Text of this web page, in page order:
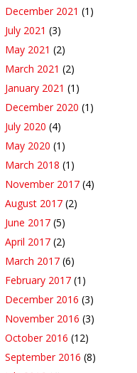
December 2021 (1)
July 2021 (3)
May 2021 (2)
March 2021 (2)
January 2021 (1)
December 2020 (1)
July 2020 (4)
May 2020 (1)
March 2018 (1)
November 2017 (4)
August 2017 (2)
June 2017 (5)
April 2017 (2)
March 2017 (6)
February 2017 (1)
December 2016 (3)
November 2016 (3)
October 2016 (12)
September 2016 (8)